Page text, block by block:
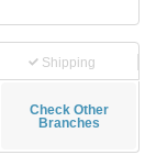
Shipping
Check Other
Branches